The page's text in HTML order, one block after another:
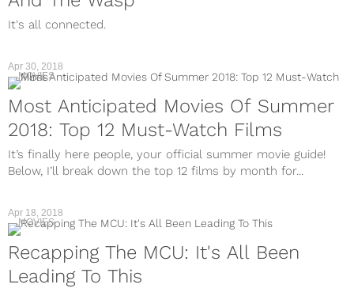
It's all connected.
Apr 30, 2018
MOVIES
Most Anticipated Movies Of Summer
2018: Top 12 Must-Watch Films
It’s finally here people, your official summer movie guide!
Below, I’ll break down the top 12 films by month for...
MOVIES
Recapping The MCU: It's All Been
Leading To This
Apr 18, 2018